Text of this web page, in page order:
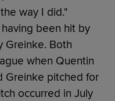
way I did."
been hit by
Greinke. Both
when Quentin
Greinke pitched for
occurred in July